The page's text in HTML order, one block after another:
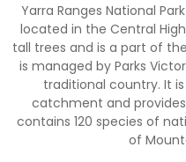
Yarra Ranges National
located in the Central
tall trees and is a part of
is managed by Parks
traditional country. It
catchment and
contains 120 species of
of